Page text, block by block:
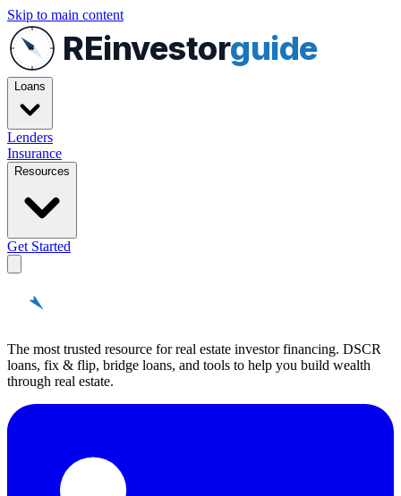
Skip to main content
REinvestorguide
Loans
Lenders
Insurance
Resources
Get Started
The most trusted resource for real estate investor financing. DSCR
loans, fix & flip, bridge loans, and tools to help you build wealth
through real estate.